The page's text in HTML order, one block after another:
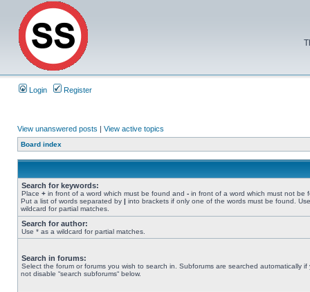
Login Register
View unanswered posts | View active topics
Board index
Search for keywords:
Place + in front of a word which must be found and - in front of a word which must not be
Put a list of words separated by | into brackets if only one of the words must be found.
wildcard for partial matches.
Search for author:
Use * as a wildcard for partial matches.
Search in forums:
Select the forum or forums you wish to search in. Subforums are searched automatically if
not disable “search subforums“ below.